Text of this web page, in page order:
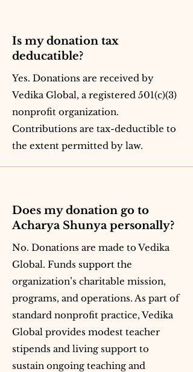
Is my donation tax
deducatible?
Yes. Donations are received by
Vedika Global, a registered 501(c)(3)
nonprofit organization.
Contributions are tax-deductible to
the extent permitted by law.
Does my donation go to
Acharya Shunya personally?
No. Donations are made to Vedika
Global. Funds support the
organization’s charitable mission,
programs, and operations. As part of
standard nonprofit practice, Vedika
Global provides modest teacher
stipends and living support to
sustain ongoing teaching and